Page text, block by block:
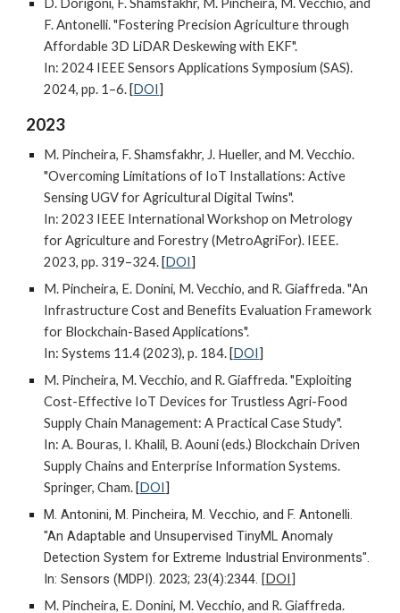
D. Dorigoni, F. Shamsfakhr, M. Pincheira, M. Vecchio, and
F. Antonelli. "Fostering Precision Agriculture through
Affordable 3D LiDAR Deskewing with EKF".
In: 2024 IEEE Sensors Applications Symposium (SAS).
2024, pp. 1–6. [DOI]
2023
M. Pincheira, F. Shamsfakhr, J. Hueller, and M. Vecchio.
"Overcoming Limitations of IoT Installations: Active
Sensing UGV for Agricultural Digital Twins".
In: 2023 IEEE International Workshop on Metrology
for Agriculture and Forestry (MetroAgriFor). IEEE.
2023, pp. 319–324. [DOI]
M. Pincheira, E. Donini, M. Vecchio, and R. Giaffreda. "An
Infrastructure Cost and Benefits Evaluation Framework
for Blockchain-Based Applications".
In: Systems 11.4 (2023), p. 184. [DOI]
M. Pincheira, M. Vecchio, and R. Giaffreda. "Exploiting
Cost-Effective IoT Devices for Trustless Agri-Food
Supply Chain Management: A Practical Case Study".
In: A. Bouras, I. Khalil, B. Aouni (eds.) Blockchain Driven
Supply Chains and Enterprise Information Systems.
Springer, Cham. [DOI]
M. Antonini, M. Pincheira, M. Vecchio, and F. Antonelli.
"An Adaptable and Unsupervised TinyML Anomaly
Detection System for Extreme Industrial Environments".
In: Sensors (MDPI). 2023; 23(4):2344. [DOI]
M. Pincheira, E. Donini, M. Vecchio, and R. Giaffreda.